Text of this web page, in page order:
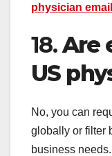
physician
18.Are
US
No, you can
globally or filter
business needs.